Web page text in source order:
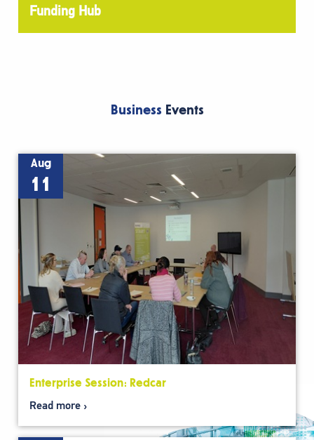
Funding Hub
Business Events
Aug
11
Enterprise Session: Redcar
Read more